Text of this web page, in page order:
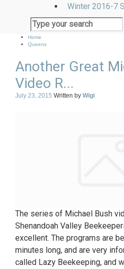
Winter 2016-7
Home
Queens
Another Great
Video R...
July 23, 2015 Written by Wigi
The series of Michael Bush
Shenandoah Valley
excellent. The programs are
minutes long, and are very
called Lazy Beekeeping, and